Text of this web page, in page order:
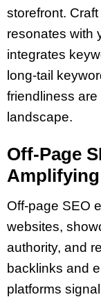
storefront.
resonates with
integrates
long-tail
friendliness are
landscape.
Off-Page
Off-page SEO
websites,
authority, and
backlinks and
platforms